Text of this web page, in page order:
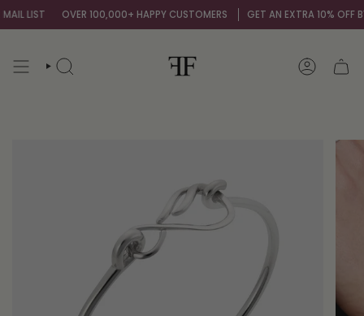
Skip
to
LIST OVER 100,000+ HAPPY CUSTOMERS GET AN EXTRA 10% OFF
SEARCH ACCOUNT